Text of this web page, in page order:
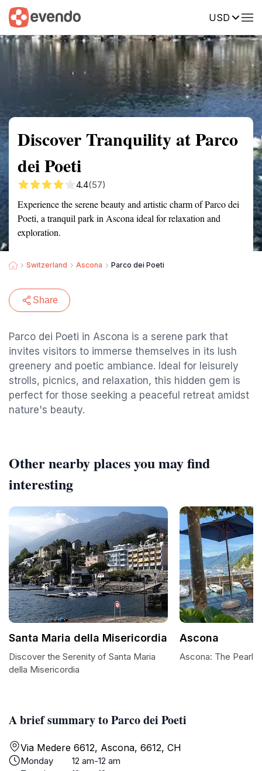
USD
Summary Map Reviews
Discover Tranquility at Parco
dei Poeti
4.4(57)
Experience the serene beauty and artistic charm of Parco dei
Poeti, a tranquil park in Ascona ideal for relaxation and
exploration.
Switzerland Ascona Parco dei Poeti
Share
Parco dei Poeti in Ascona is a serene park that
invites visitors to immerse themselves in its lush
greenery and poetic ambiance. Ideal for leisurely
strolls, picnics, and relaxation, this hidden gem is
perfect for those seeking a peaceful retreat amidst
nature's beauty.
A brief summary to Parco dei Poeti
Via Medere 6612, Ascona, 6612, CH
Monday
12 am-12 am
Other nearby places you may find
interesting
Santa Maria della Misericordia
Discover the Serenity of Santa Maria
della Misericordia
Ascona
Ascona: The Pearl